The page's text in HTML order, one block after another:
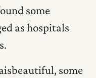
some
as hospitals
some